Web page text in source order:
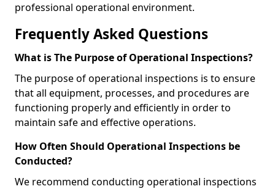
professional operational environment.
Frequently Asked Questions
What is The Purpose of Operational Inspections?
The purpose of operational inspections is to ensure
that all equipment, processes, and procedures are
functioning properly and efficiently in order to
maintain safe and effective operations.
How Often Should Operational Inspections be
Conducted?
We recommend conducting operational inspections